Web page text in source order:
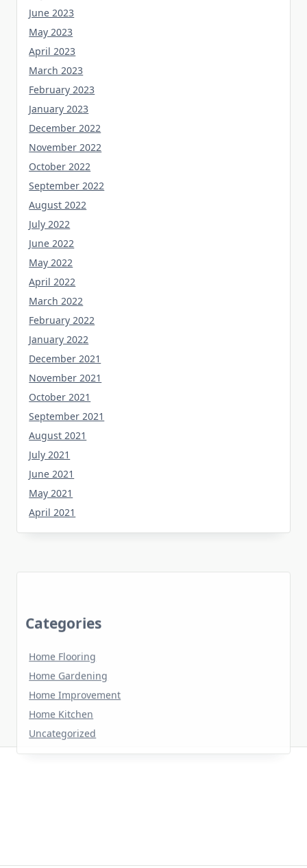
June 2023
May 2023
April 2023
March 2023
February 2023
January 2023
December 2022
November 2022
October 2022
September 2022
August 2022
July 2022
June 2022
May 2022
April 2022
March 2022
February 2022
January 2022
December 2021
November 2021
October 2021
September 2021
August 2021
July 2021
June 2021
May 2021
April 2021
Home Flooring
Home Gardening
Home Improvement
Home Kitchen
Uncategorized